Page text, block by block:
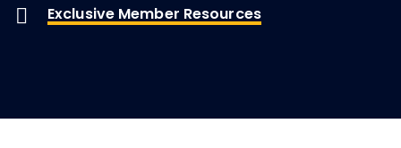
Exclusive Member Resources